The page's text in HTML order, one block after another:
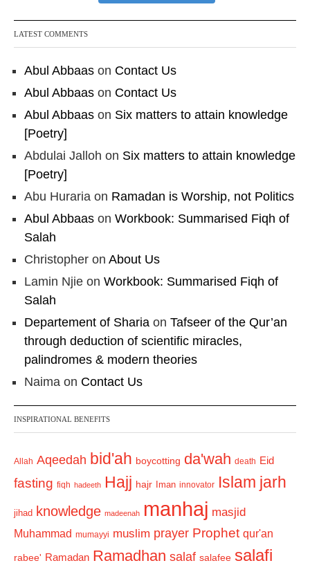
LATEST COMMENTS
Abul Abbaas on Contact Us
Abul Abbaas on Contact Us
Abul Abbaas on Six matters to attain knowledge
[Poetry]
Abdulai Jalloh on Six matters to attain knowledge
[Poetry]
Abu Huraria on Ramadan is Worship, not Politics
Abul Abbaas on Workbook: Summarised Fiqh of
Salah
Christopher on About Us
Lamin Njie on Workbook: Summarised Fiqh of
Salah
Departement of Sharia on Tafseer of the Qur’an
through deduction of scientific miracles,
palindromes & modern theories
Naima on Contact Us
INSPIRATIONAL BENEFITS
Allah Aqeedah bid'ah boycotting da'wah death Eid
fasting fiqh hadeeth Hajj hajr Iman innovator Islam jarh
jihad knowledge madeenah manhaj masjid
Muhammad mumayyi muslim prayer Prophet qur'an
rabee' Ramadan Ramadhan salaf salafee salafi